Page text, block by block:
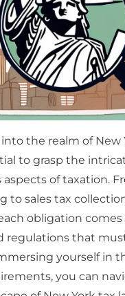
the realm of New
to grasp the
aspects of taxation.
to sales tax
obligation
regulations that
yourself in
you can